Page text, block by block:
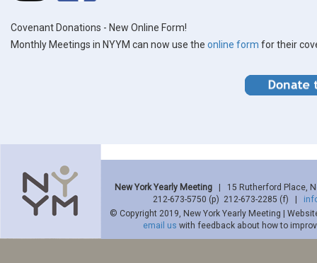
Covenant Donations - New Online Form!
Monthly Meetings in NYYM can now use the online form for their
New York Yearly Meeting | 15 Rutherford Place,
212-673-5750 (p) 212-673-2285 (f) |
© Copyright 2019, New York Yearly Meeting |
email us with feedback about how to